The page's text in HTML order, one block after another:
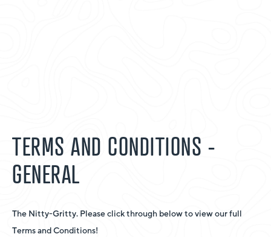
TERMS AND CONDITIONS -
GENERAL
The Nitty-Gritty. Please click through below to view our full
Terms and Conditions!